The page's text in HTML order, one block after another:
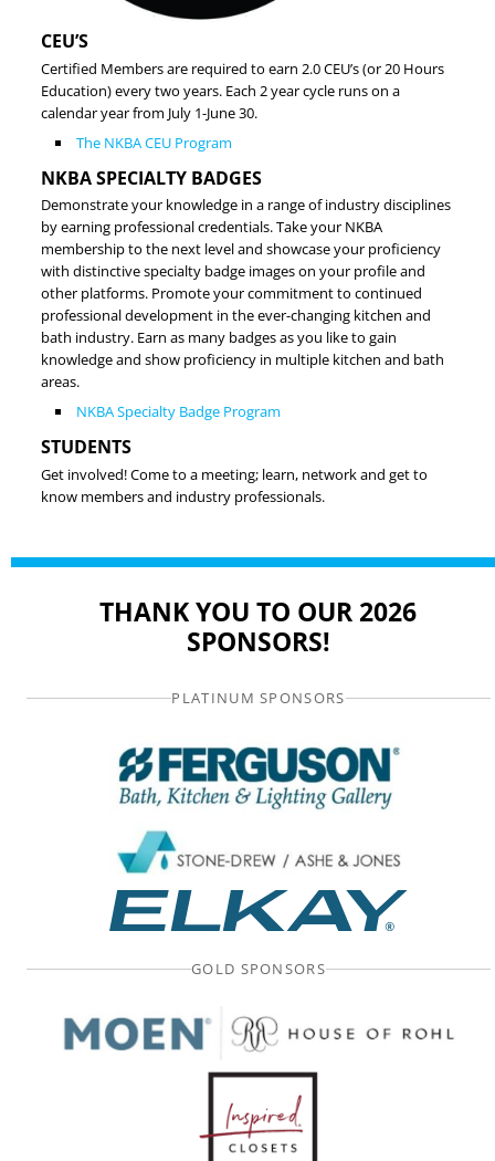
CEU’S
Certified Members are required to earn 2.0 CEU’s (or 20 Hours
Education) every two years. Each 2 year cycle runs on a
calendar year from July 1-June 30.
The NKBA CEU Program
NKBA SPECIALTY BADGES
Demonstrate your knowledge in a range of industry disciplines
by earning professional credentials. Take your NKBA
membership to the next level and showcase your proficiency
with distinctive specialty badge images on your profile and
other platforms. Promote your commitment to continued
professional development in the ever-changing kitchen and
bath industry. Earn as many badges as you like to gain
knowledge and show proficiency in multiple kitchen and bath
areas.
NKBA Specialty Badge Program
STUDENTS
Get involved! Come to a meeting; learn, network and get to
know members and industry professionals.
THANK YOU TO OUR 2026
SPONSORS!
PLATINUM SPONSORS
GOLD SPONSORS